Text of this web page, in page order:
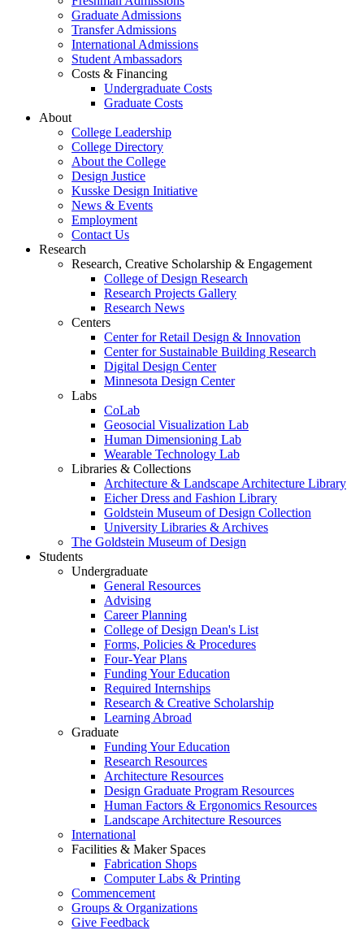
Graduate Admissions
Transfer Admissions
International Admissions
Student Ambassadors
Costs & Financing
Undergraduate Costs
Graduate Costs
About
College Leadership
College Directory
About the College
Design Justice
Kusske Design Initiative
News & Events
Employment
Contact Us
Research
Research, Creative Scholarship & Engagement
College of Design Research
Research Projects Gallery
Research News
Centers
Center for Retail Design & Innovation
Center for Sustainable Building Research
Digital Design Center
Minnesota Design Center
Labs
CoLab
Geosocial Visualization Lab
Human Dimensioning Lab
Wearable Technology Lab
Libraries & Collections
Architecture & Landscape Architecture Library
Eicher Dress and Fashion Library
Goldstein Museum of Design Collection
University Libraries & Archives
The Goldstein Museum of Design
Students
Undergraduate
General Resources
Advising
Career Planning
College of Design Dean's List
Forms, Policies & Procedures
Four-Year Plans
Funding Your Education
Required Internships
Research & Creative Scholarship
Learning Abroad
Graduate
Funding Your Education
Research Resources
Architecture Resources
Design Graduate Program Resources
Human Factors & Ergonomics Resources
Landscape Architecture Resources
International
Facilities & Maker Spaces
Fabrication Shops
Computer Labs & Printing
Commencement
Groups & Organizations
Give Feedback